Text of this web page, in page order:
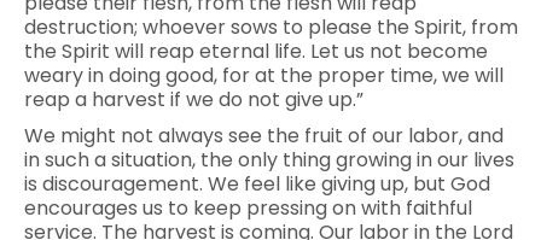
destruction; whoever sows to please the Spirit, from
the Spirit will reap eternal life. Let us not become
weary in doing good, for at the proper time, we will
reap a harvest if we do not give up.”
We might not always see the fruit of our labor, and
in such a situation, the only thing growing in our lives
is discouragement. We feel like giving up, but God
encourages us to keep pressing on with faithful
service. The harvest is coming. Our labor in the Lord